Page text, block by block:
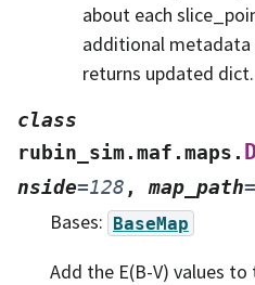
about each
additional metadata
returns updated dict.
class
rubin_sim.maf.maps.
nside=128 ,map_path=
Bases: BaseMap
Add the E(B-V) values